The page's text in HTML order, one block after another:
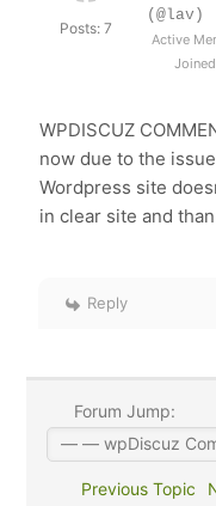
Posts: 7
(@lav)
Active
WPDISCUZ
now due to the
Wordpress site
in clear site and
Reply
Forum Jump:
Previous Topic